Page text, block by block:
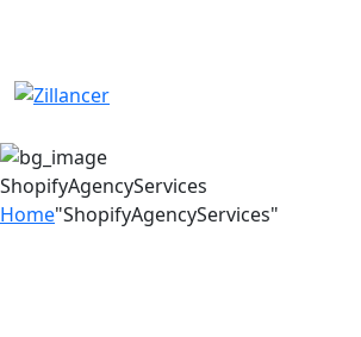
ShopifyAgencyServices
Home"ShopifyAgencyServices"